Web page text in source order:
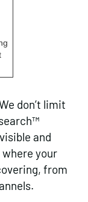
don’t limit
and
your
from